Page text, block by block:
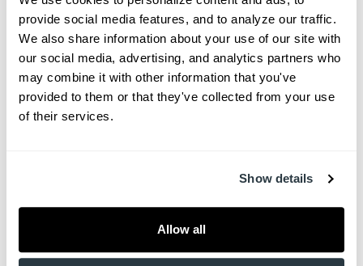
provide social media features, and to analyze our traffic.
We also share information about your use of our site with
our social media, advertising, and analytics partners who
may combine it with other information that you've
provided to them or that they've collected from your use
of their services.
Show details
Allow all
pain, swelling, discharge, and, if not
addressed quickly, can threaten your health.
Poor Circulation:We assess for underlying
issues like diabetes, peripheral artery disease,
or venous insufficiency, all of which can slow
care for patients with diabetes, anemia, or